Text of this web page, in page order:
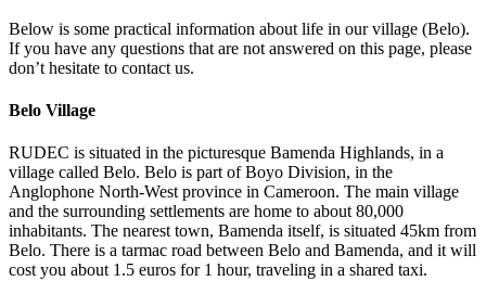
Below is some practical information about life in our village (Belo).
If you have any questions that are not answered on this page, please
don’t hesitate to contact us.
Belo Village
RUDEC is situated in the picturesque Bamenda Highlands, in a
village called Belo. Belo is part of Boyo Division, in the
Anglophone North-West province in Cameroon. The main village
and the surrounding settlements are home to about 80,000
inhabitants. The nearest town, Bamenda itself, is situated 45km from
Belo. There is a tarmac road between Belo and Bamenda, and it will
cost you about 1.5 euros for 1 hour, traveling in a shared taxi.